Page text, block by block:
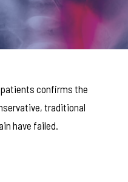
patients confirms the
traditional
have failed.